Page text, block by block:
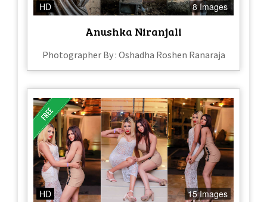
HD 8 Images
Anushka Niranjali
Photographer By : Oshadha Roshen Ranaraja
HD 15 Images